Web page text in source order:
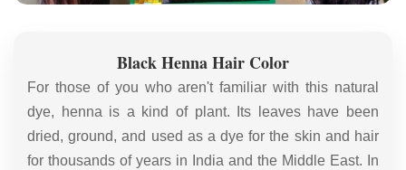
Black Henna Hair Color
For those of you who aren't familiar with this natural
dye, henna is a kind of plant. Its leaves have been
dried, ground, and used as a dye for the skin and hair
for thousands of years in India and the Middle East. In